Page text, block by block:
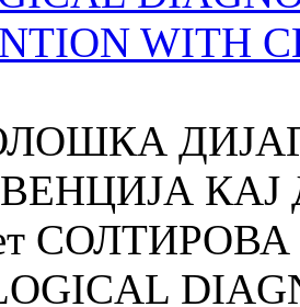
WITH
СОЛТИРОВА